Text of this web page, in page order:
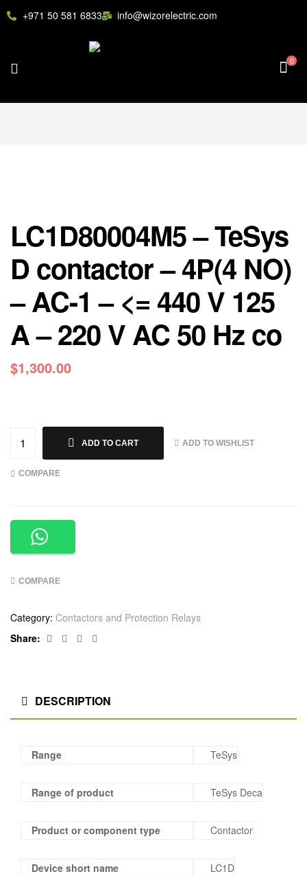
+971 50 581 6833 info@wizorelectric.com
0
LC1D80004M5 – TeSys
D contactor – 4P(4 NO)
– AC-1 – <= 440 V 125
A – 220 V AC 50 Hz co
$1,300.00
ADD TO CART ADD TO WISHLIST
COMPARE
COMPARE
Category: Contactors and Protection Relays
Share:
Facebook
TwitterLinkedin
DESCRIPTION
Range TeSys
Range of product TeSys Deca
Product or component type Contactor
Device short name LC1D